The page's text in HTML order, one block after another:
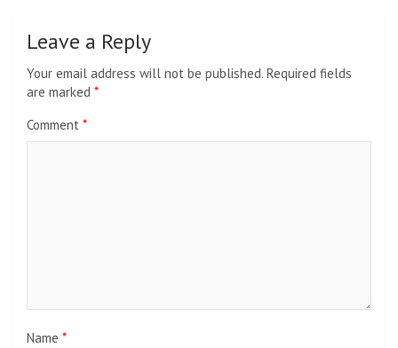
Leave a Reply
Your email address will not be published. Required fields
are marked *
Comment *
Name *